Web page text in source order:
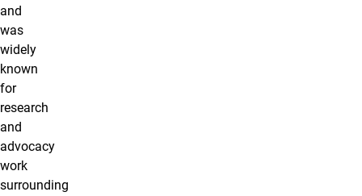
and
was
widely
known
for
research
and
advocacy
work
surrounding